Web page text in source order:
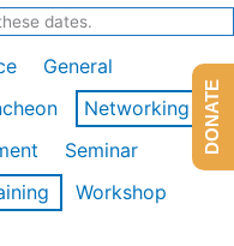
dates.
General
Networking
Seminar
Workshop
DONATE